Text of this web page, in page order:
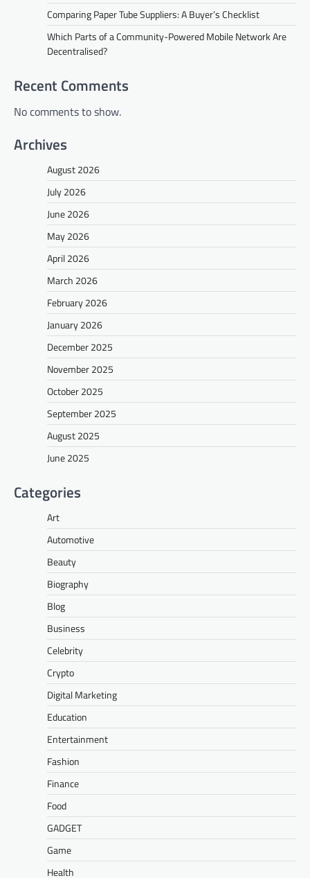
Comparing Paper Tube Suppliers: A Buyer’s Checklist
Which Parts of a Community-Powered Mobile Network Are
Decentralised?
Recent Comments
No comments to show.
Archives
August 2026
July 2026
June 2026
May 2026
April 2026
March 2026
February 2026
January 2026
December 2025
November 2025
October 2025
September 2025
August 2025
June 2025
Categories
Art
Automotive
Beauty
Biography
Blog
Business
Celebrity
Crypto
Digital Marketing
Education
Entertainment
Fashion
Finance
Food
GADGET
Game
Health